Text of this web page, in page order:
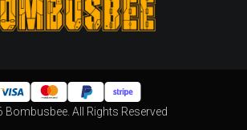
Bombusbee. All Rights Reserved